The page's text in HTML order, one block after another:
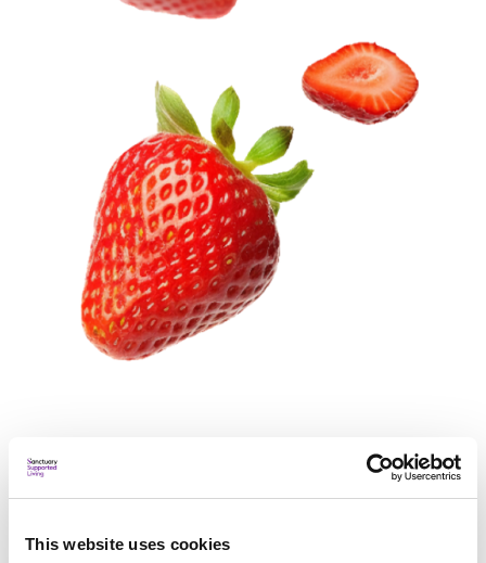
This website uses cookies